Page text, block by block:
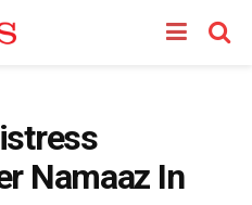
Namaaz In